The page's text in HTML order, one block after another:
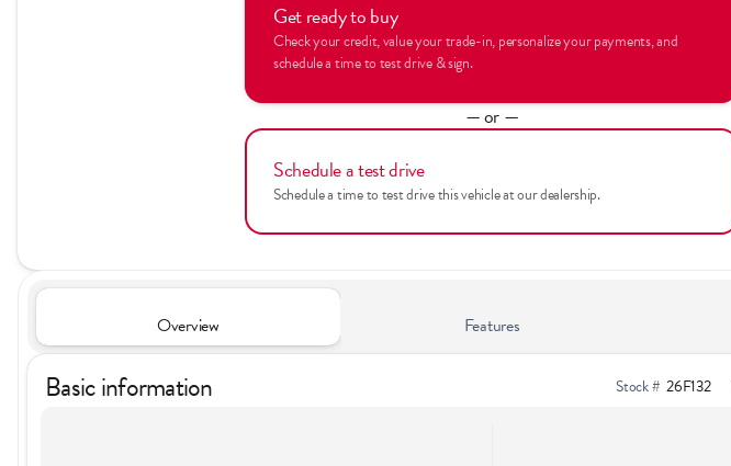
Get ready to buy
Check your credit, value your trade-in, personalize your payments, and
schedule a time to test drive & sign.
— or —
Schedule a test drive
Schedule a time to test drive this vehicle at our dealership.
Overview Features
Basic information Stock # 26F132